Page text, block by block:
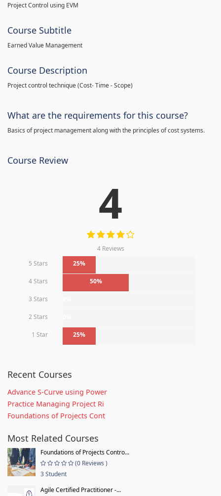
Project Control using EVM
Course Subtitle
Earned Value Management
Course Description
Project control technique(Cost- Time - Scope)
What are the requirements for this course?
Basics of project management along with the principles of cost systems.
Course Review
4
4 Reviews
5 Stars
25%
4 Stars 50%
3 Stars
2 Stars
1 Star 25%
Recent Courses
Advance S-Curve using Power
Practice Managing Project Ri
Foundations of Projects Cont
Most Related Courses
Foundations of Projects Contro...
(0 Reviews )
3 Student
Agile Certified Practitioner -...